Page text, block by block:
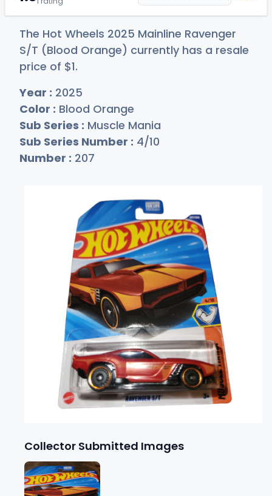
The Hot Wheels 2025 Mainline Ravenger
S/T (Blood Orange) currently has a resale
price of $1.
Year : 2025
Color : Blood Orange
Sub Series : Muscle Mania
Sub Series Number : 4/10
Number : 207
Collector Submitted Images